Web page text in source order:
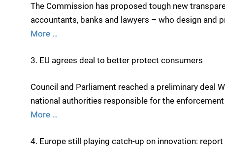
The Commission has proposed tough new
accountants, banks and lawyers – who design and
More …
3. EU agrees deal to better protect consumers
Council and Parliament reached a preliminary deal
national authorities responsible for the
More …
4. Europe still playing catch-up on innovation: report